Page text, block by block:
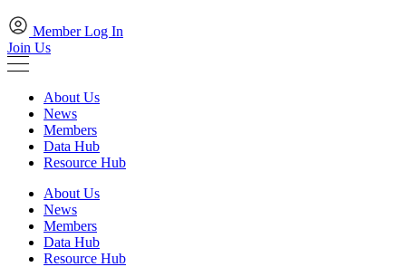
Member Log In
Join Us
About Us
News
Members
Data Hub
Resource Hub
About Us
News
Members
Data Hub
Resource Hub